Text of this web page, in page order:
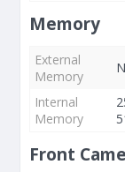
Memory
External
Memory
Internal
Memory
Front